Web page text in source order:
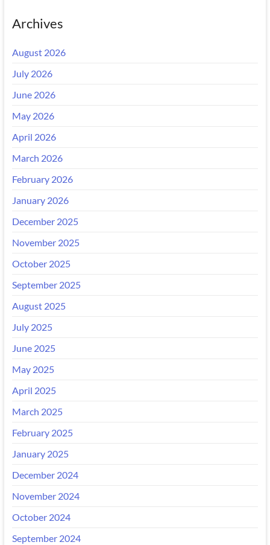
Archives
August 2026
July 2026
June 2026
May 2026
April 2026
March 2026
February 2026
January 2026
December 2025
November 2025
October 2025
September 2025
August 2025
July 2025
June 2025
May 2025
April 2025
March 2025
February 2025
January 2025
December 2024
November 2024
October 2024
September 2024